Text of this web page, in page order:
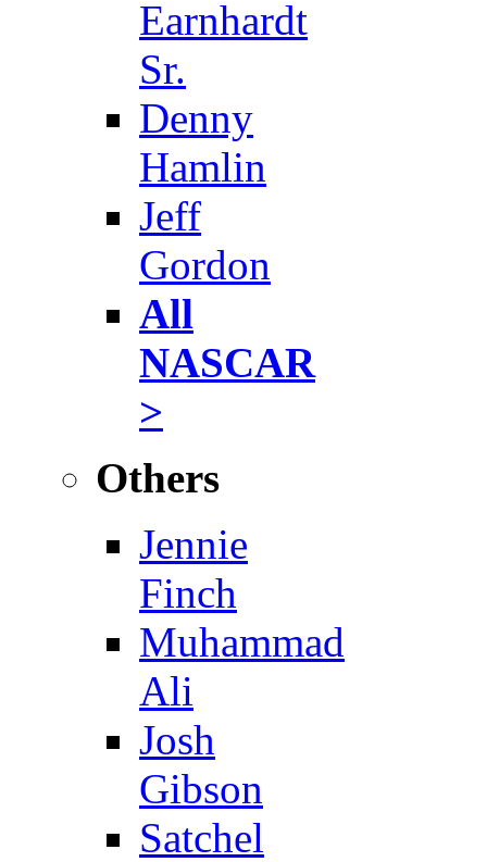
Earnhardt
Sr.
Denny
Hamlin
Jeff
Gordon
All
NASCAR
>
Others
Jennie
Finch
Muhammad
Ali
Josh
Gibson
Satchel